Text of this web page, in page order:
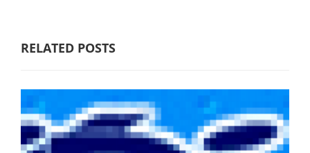
RELATED POSTS